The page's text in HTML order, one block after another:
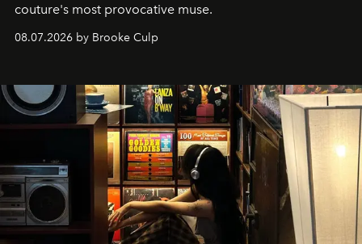
couture's most provocative muse.
08.07.2026 by Brooke Culp